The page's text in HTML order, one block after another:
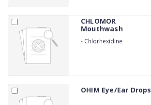
CHLOMOR
Mouthwash
- Chlorhexidine
Gluconate Solution IP
OHIM Eye/Ear Drops